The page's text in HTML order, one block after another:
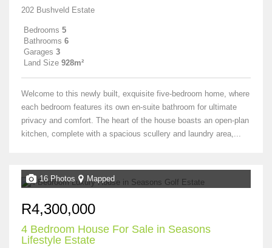
202 Bushveld Estate
Bedrooms 5
Bathrooms 6
Garages 3
Land Size 928m²
Welcome to this newly built, exquisite five-bedroom home, where
each bedroom features its own en-suite bathroom for ultimate
privacy and comfort. The heart of the house boasts an open-plan
kitchen, complete with a spacious scullery and laundry area,...
16 Photos Mapped
R4,300,000
4 Bedroom House For Sale in Seasons
Lifestyle Estate